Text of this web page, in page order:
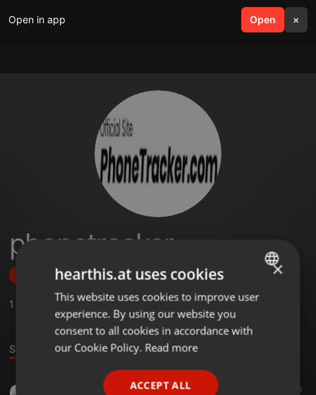
Open in app Open ×
search menu
phonetracker
Follow
1 ,1 Followers
Sound
Downtempo · 02:57 9
ENGLISH
GERMAN
×
hearthis.at uses cookies
This website uses cookies to improve user
experience. By using our website you
consent to all cookies in accordance with
our Cookie Policy. Read more
ACCEPT ALL